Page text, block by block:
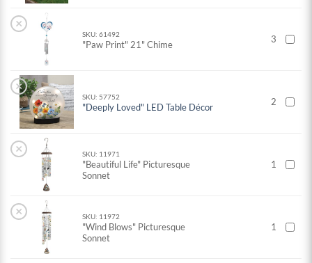
×
SKU: 61492
"Paw Print" 21" Chime 3
×
SKU: 57752
"Deeply Loved" LED Table Décor 2
× SKU: 11971
"Beautiful Life" Picturesque
Sonnet
1
× SKU: 11972
"Wind Blows" Picturesque
Sonnet
1